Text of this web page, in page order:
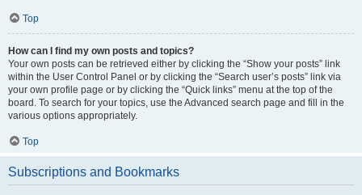
Top
How can I find my own posts and topics?
Your own posts can be retrieved either by clicking the “Show your posts” link
within the User Control Panel or by clicking the “Search user’s posts” link via
your own profile page or by clicking the “Quick links” menu at the top of the
board. To search for your topics, use the Advanced search page and fill in the
various options appropriately.
Top
Subscriptions and Bookmarks